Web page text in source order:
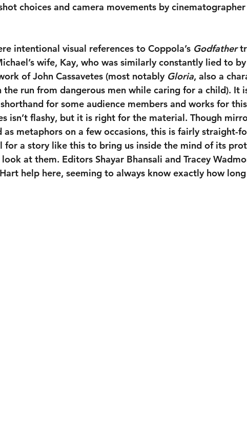
choices and camera movements by
intentional visual references to Coppola’s Godfather
wife, Kay, who was similarly constantly lied to
of John Cassavetes (most notably Gloria, also a
run from dangerous men while caring for a child). It
for some audience members and works for
isn’t flashy, but it is right for the material. Though
as metaphors on a few occasions, this is fairly straight-
for a story like this to bring us inside the mind of its
at them. Editors Shayar Bhansali and Tracey
help here, seeming to always know exactly how